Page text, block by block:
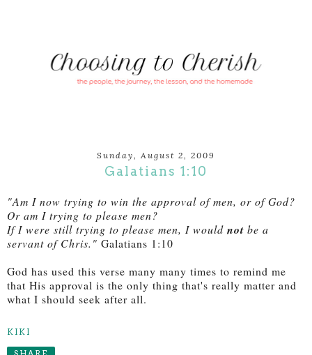
Sunday, August 2, 2009
Galatians 1:10
"Am I now trying to win the approval of men, or of God?
Or am I trying to please men?
If I were still trying to please men, I would not be a
servant of Chris." Galatians 1:10
God has used this verse many many times to remind me
that His approval is the only thing that's really matter and
what I should seek after all.
KIKI